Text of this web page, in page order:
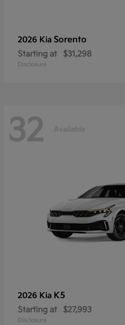
2026 Kia Sorento
Starting at $31,298
Disclosure
32 Available
2026 Kia K5
Starting at $27,993
Disclosure